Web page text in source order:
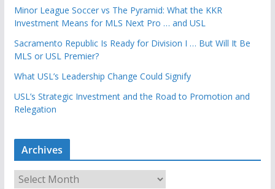
Minor League Soccer vs The Pyramid: What the KKR
Investment Means for MLS Next Pro … and USL
Sacramento Republic Is Ready for Division I … But Will It Be
MLS or USL Premier?
What USL’s Leadership Change Could Signify
USL’s Strategic Investment and the Road to Promotion and
Relegation
Archives